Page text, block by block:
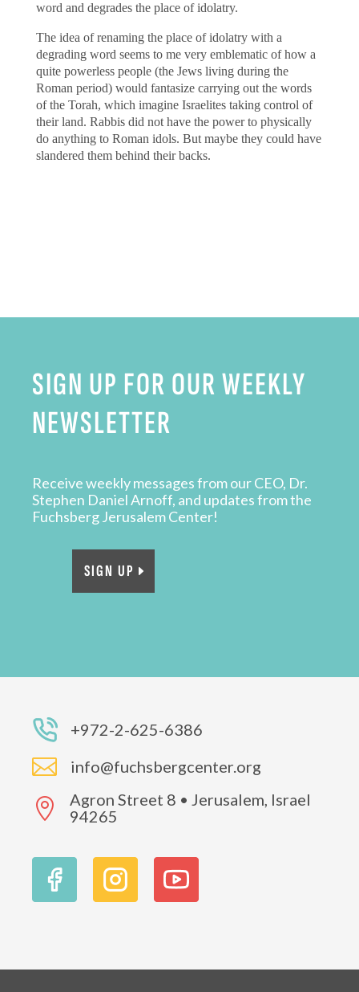
word and degrades the place of idolatry.
The idea of renaming the place of idolatry with a
degrading word seems to me very emblematic of how a
quite powerless people (the Jews living during the
Roman period) would fantasize carrying out the words
of the Torah, which imagine Israelites taking control of
their land. Rabbis did not have the power to physically
do anything to Roman idols. But maybe they could have
slandered them behind their backs.
SIGN UP FOR OUR WEEKLY
NEWSLETTER
Receive weekly messages from our CEO, Dr.
Stephen Daniel Arnoff, and updates from the
Fuchsberg Jerusalem Center!
SIGN UP
+972-2-625-6386
 info@fuchsbergcenter.org

Agron Street 8 • Jerusalem, Israel
94265